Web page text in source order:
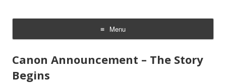
Menu
Skip
content
Canon Announcement – The Story
Begins